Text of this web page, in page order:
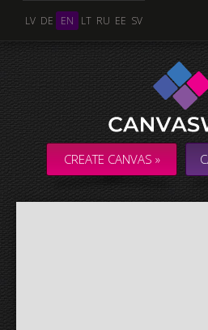
LV DE EN LT RU EE SV
CREATE CANVAS »
Multiple
Collage &